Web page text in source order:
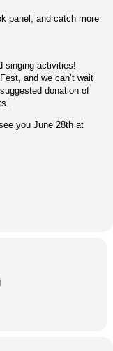
panel, and catch more
singing activities!
and we can’t wait
donation of
you June 28th at